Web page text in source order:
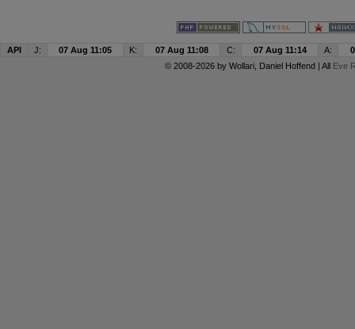
API J: 07 Aug 11:05 K: 07 Aug 11:08 C: 07 Aug 11:14 A:
© 2008-2026 by Wollari, Daniel Hoffend | All Eve